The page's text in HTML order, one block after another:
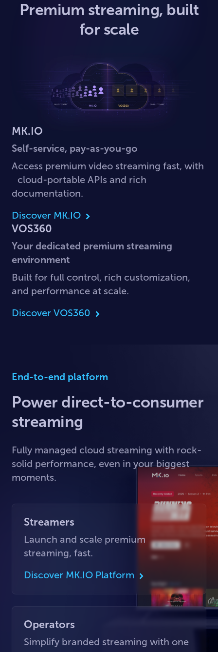
Premium streaming, built
for scale
MK.IO
Self-service, pay-as-you-go
Access premium video streaming fast, with
cloud-portable APIs and rich
documentation.
Discover MK.IO
VOS360
Your dedicated premium streaming
environment
Built for full control, rich customization,
and performance at scale.
Discover VOS360
End-to-end platform
Power direct-to-consumer
streaming
Fully managed cloud streaming with rock-
solid performance, even in your biggest
moments.
Streamers
Launch and scale premium
streaming, fast.
Discover MK.IO Platform
Operators
Simplify branded streaming with one